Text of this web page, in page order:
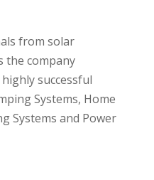
from solar
the company
successful
Systems, Home
Systems and Power